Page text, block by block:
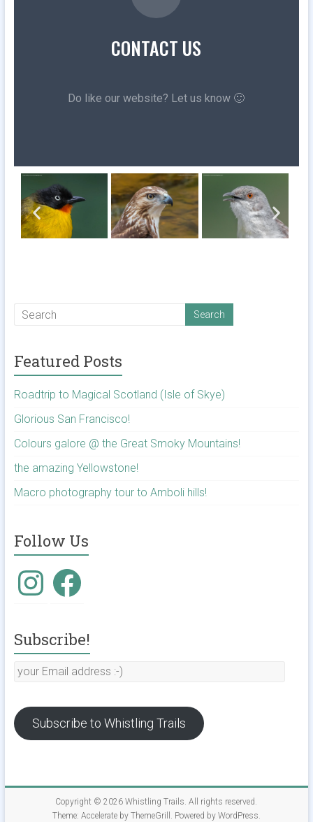
CONTACT US
Do like our website? Let us know 🙂
Featured Posts
Roadtrip to Magical Scotland (Isle of Skye)
Glorious San Francisco!
Colours galore @ the Great Smoky Mountains!
the amazing Yellowstone!
Macro photography tour to Amboli hills!
Follow Us
Subscribe!
Subscribe to Whistling Trails
Copyright © 2026Whistling Trails. All rights reserved.
Theme: Accelerateby ThemeGrill. Powered by WordPress.